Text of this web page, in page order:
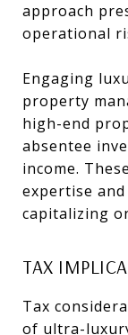
approach
operational
Engaging
property
high-end
absentee
income.
expertise
capitalizing
TAX
Tax
of ultra-